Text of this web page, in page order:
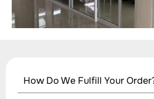
How Do We Fulfill Your